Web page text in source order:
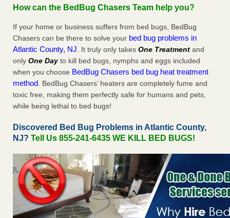
How can the BedBug Chasers Team help you?
If your home or business suffers from bed bugs, BedBug
Chasers can be there to solve your bed bug problems in
Atlantic County, NJ. It truly only takes One Treatment and
only One Dayto kill bed bugs, nymphs and eggs included
when you choose BedBug Chasers bed bug heat treatment
method. BedBug Chasers’ heaters are completely fume and
toxic free, making them perfectly safe for humans and pets,
while being lethal to bed bugs!
Discovered Bed Bug Problems in Atlantic County,
NJ? Tell Us 855-241-6435 WE KILL BED BUGS!